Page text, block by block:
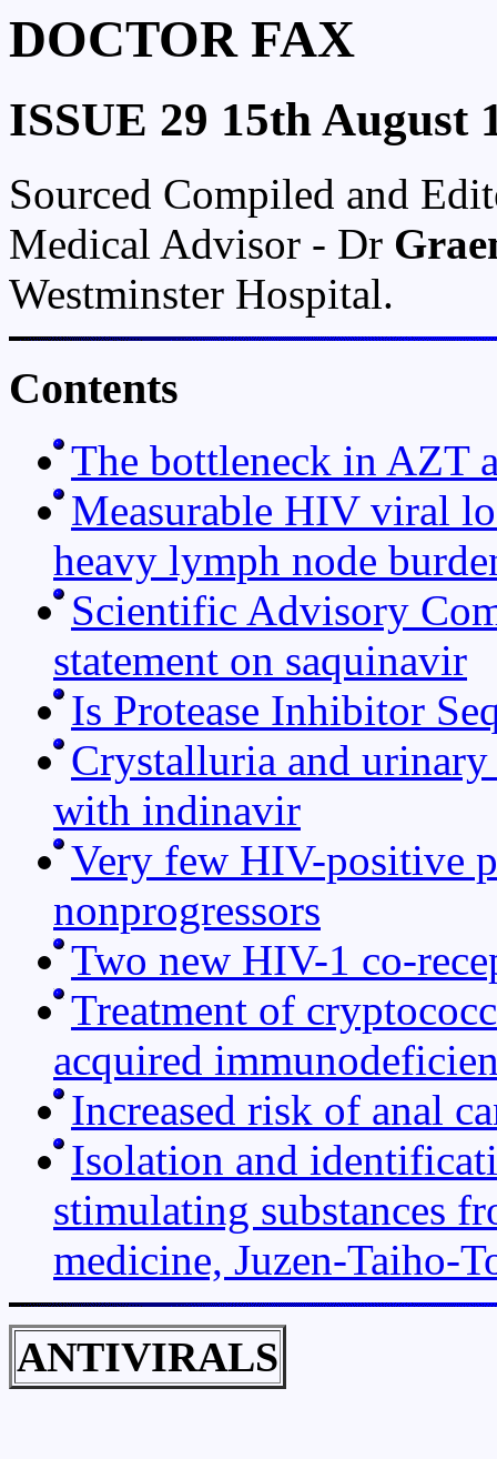
DOCTOR FAX
ISSUE 29 15th August
Sourced Compiled and
Medical Advisor - Dr
Westminster Hospital.
Contents
The bottleneck in AZT
Measurable HIV viral
heavy lymph node
Scientific Advisory
statement on saquinavir
Is Protease Inhibitor
Crystalluria and urinary
with indinavir
Very few HIV-positive
nonprogressors
Two new HIV-1 co-
Treatment of
acquired
Increased risk of anal
Isolation and
stimulating substances
medicine, Juzen-Taiho-
ANTIVIRALS